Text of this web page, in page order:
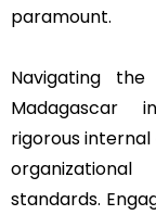
paramount.
Navigating
Madagascar
rigorous
standards.